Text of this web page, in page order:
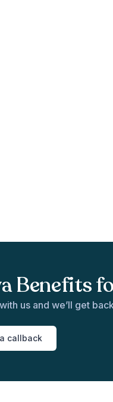
Benefits
us and we’ll get
callback